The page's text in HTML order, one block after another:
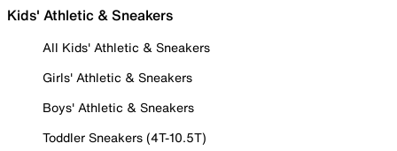
Kids' Athletic & Sneakers
All Kids' Athletic & Sneakers
Girls' Athletic & Sneakers
Boys' Athletic & Sneakers
Toddler Sneakers (4T-10.5T)